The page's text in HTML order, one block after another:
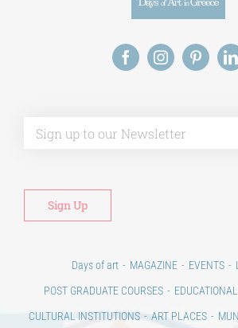
Days of art MAGAZINE EVENTS
POST GRADUATE COURSES
CULTURAL INSTITUTIONS
ART PLACES